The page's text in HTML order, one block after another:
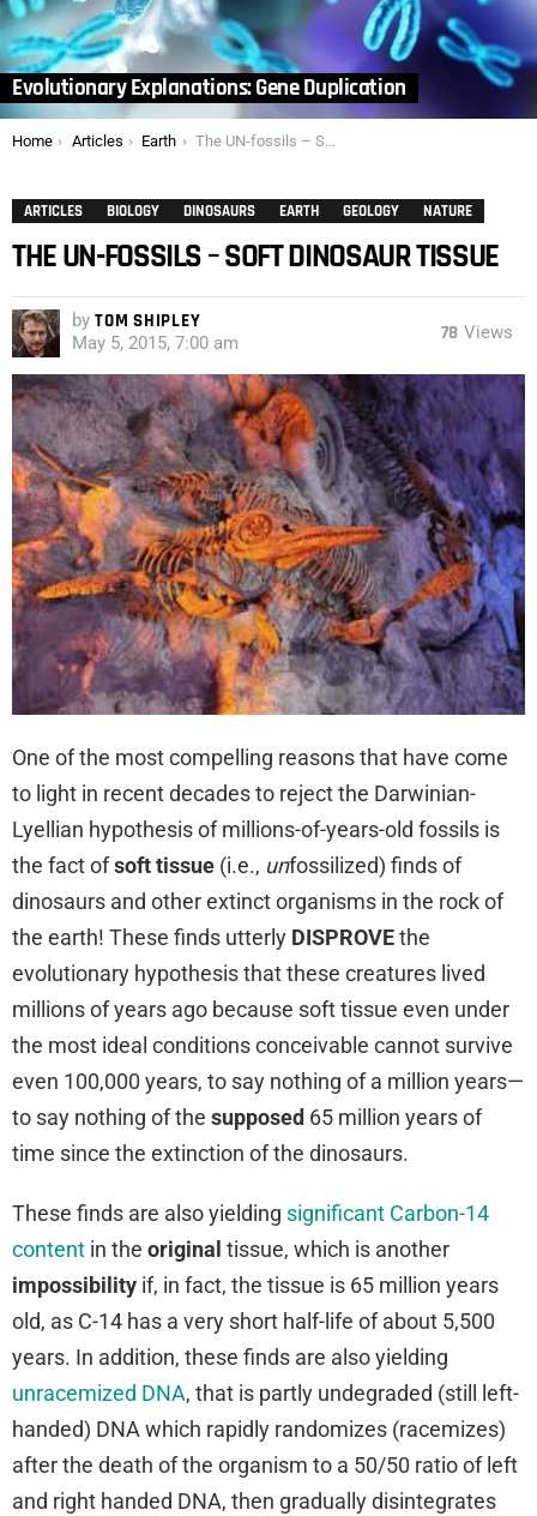
Evolutionary Explanations: Gene Duplication
You are here:
Home Articles Earth The UN-fossils – Soft Dinosaur Tissue
ARTICLES BIOLOGY DINOSAURS EARTH GEOLOGY NATURE
THE UN-FOSSILS – SOFT DINOSAUR TISSUE
by TOM SHIPLEY
May 5, 2015, 7:00 am 78 Views
One of the most compelling reasons that have come
to light in recent decades to reject the Darwinian-
Lyellian hypothesis of millions-of-years-old fossils is
the fact ofsoft tissue (i.e., unfossilized) finds of
dinosaurs and other extinct organisms in the rock of
the earth! These finds utterly DISPROVEthe
evolutionary hypothesis that these creatures lived
millions of years ago because soft tissue even under
the most ideal conditions conceivable cannot survive
even 100,000 years, to say nothing of a million years—
to say nothing of the supposed 65 million years of
time since the extinction of the dinosaurs.
These finds are also yielding significant Carbon-14
content in the original tissue, which is another
impossibility if, in fact, the tissue is 65 million years
old, as C-14 has a very short half-life of about 5,500
years. In addition, these finds are also yielding
unracemized DNA, that is partly undegraded (still left-
handed) DNA which rapidly randomizes (racemizes)
after the death of the organism to a 50/50 ratio of left
and right handed DNA, then gradually disintegrates